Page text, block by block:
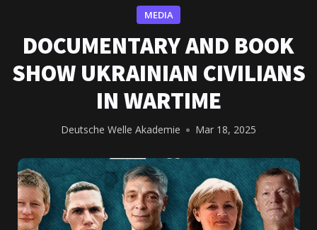
MEDIA
DOCUMENTARY AND BOOK
SHOW UKRAINIAN CIVILIANS
IN WARTIME
Deutsche Welle Akademie Mar 18, 2025